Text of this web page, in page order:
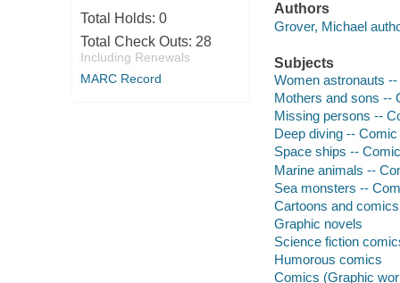
Total Holds: 0
Total Check Outs: 28
Including Renewals
MARC Record
Authors
Grover, Michael
Subjects
Women astronauts
Mothers and sons --
Missing persons --
Deep diving --
Space ships --
Marine animals --
Sea monsters --
Cartoons and comics
Graphic novels
Science fiction
Humorous comics
Comics (Graphic